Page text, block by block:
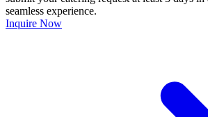
seamless experience.
Inquire Now